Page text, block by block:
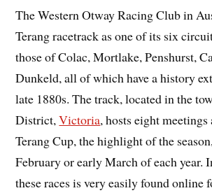
The Western Otway Racing Club in
Terang racetrack as one of its six
those of Colac, Mortlake, Penshurst,
Dunkeld, all of which have a history
late 1880s. The track, located in the
District,Victoria, hosts eight
Terang Cup, the highlight of the
February or early March of each year.
these races is very easily found online